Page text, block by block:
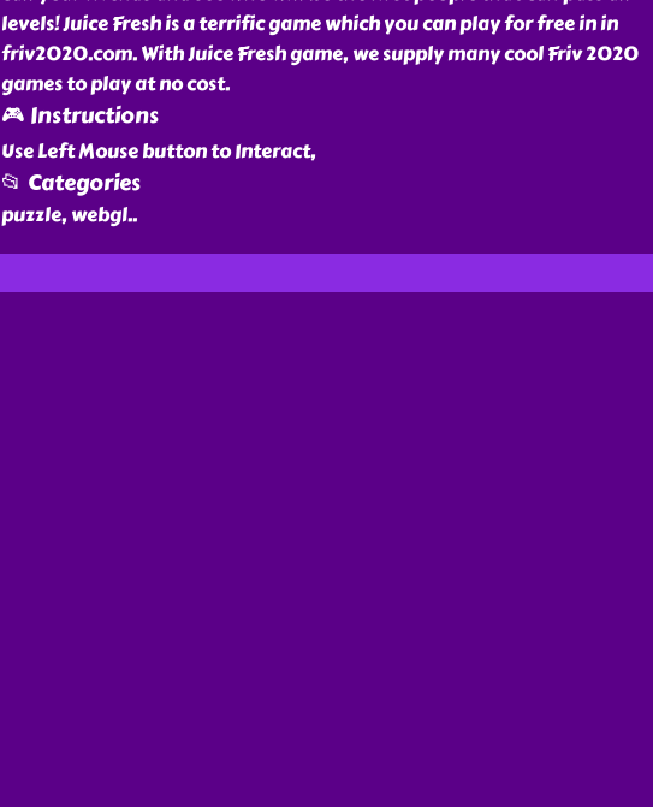
levels! Juice Fresh is a terrific game which you can play for free in in
friv2020.com. With Juice Fresh game, we supply many cool Friv 2020
games to play at no cost.
🎮 Instructions
Use Left Mouse button to Interact,
📂 Categories
puzzle, webgl..